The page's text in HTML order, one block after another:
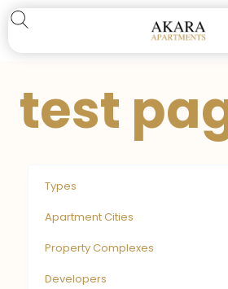
test
Types
Apartment Cities
Property Complexes
Developers